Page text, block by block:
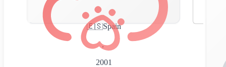
🇪🇸Spain
,
2001